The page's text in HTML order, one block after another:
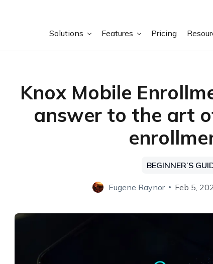
Solutions Features Pricing
Knox Mobile
answer to the art
BEGINNER’S
Eugene Raynor Feb 5,